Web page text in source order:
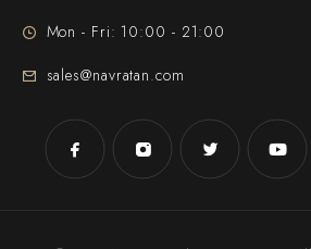
Mon - Fri: 10:00 - 21:00
sales@navratan.com